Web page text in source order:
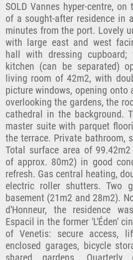
SOLD Vannes hyper-centre,
of a sought-after residence in
minutes from the port. Lovely
with large east and west
hall with dressing cupboard;
kitchen (can be separated)
living room of 42m2, with
picture windows, opening onto
overlooking the gardens, the
cathedral in the background.
master suite with parquet
the terrace. Private bathroom,
Total surface area of
of approx. 80m2) in good
refresh. Gas central heating,
electric roller shutters. Two
basement (21m2 and 28m2).
d'Honneur, the residence
Espacil in the former 'L'Éden'
of Venetis: secure access,
enclosed garages, bicycle